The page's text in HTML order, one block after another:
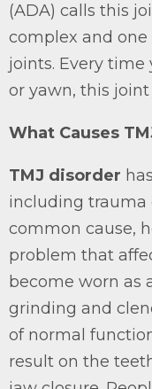
(ADA) calls this
complex and
joints. Every time
or yawn, this
What Causes
TMJ disorder
including trauma
common cause,
problem that
become worn as
grinding and
of normal
result on the